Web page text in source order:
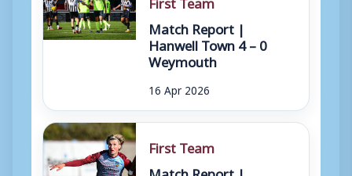
Match Report |
Hanwell Town 4 – 0
Weymouth
16 Apr 2026
First Team